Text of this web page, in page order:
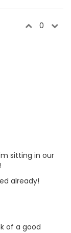
0
sitting in our
already!
of a good